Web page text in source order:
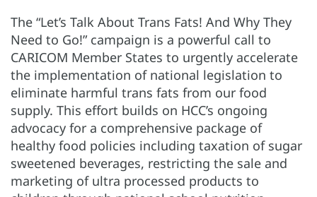
The “Let’s Talk About Trans Fats! And Why They
Need to Go!” campaign is a powerful call to
CARICOM Member States to urgently accelerate
the implementation of national legislation to
eliminate harmful trans fats from our food
supply. This effort builds on HCC’s ongoing
advocacy for a comprehensive package of
healthy food policies including taxation of sugar
sweetened beverages, restricting the sale and
marketing of ultra processed products to